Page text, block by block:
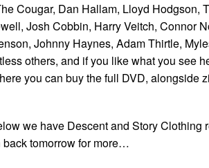
Cougar, Dan Hallam, Lloyd Hodgson,
Josh Cobbin, Harry Veitch, Connor
Johnny Haynes, Adam Thirtle,
others, and if you like what you see
you can buy the full DVD, alongside
we have Descent and Story Clothing
tomorrow for more…